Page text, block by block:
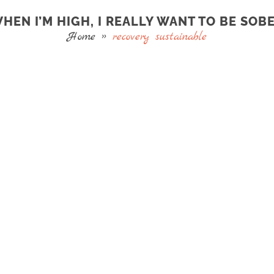
I’M HIGH, I REALLY WANT TO BE
Home » recovery sustainable